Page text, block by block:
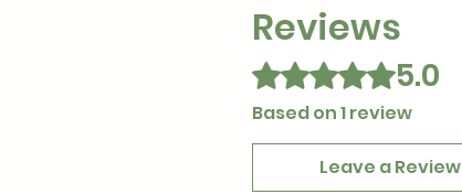
Reviews
Rated 5 out of 5 stars.5.0
Based on 1 review
Leave a Review